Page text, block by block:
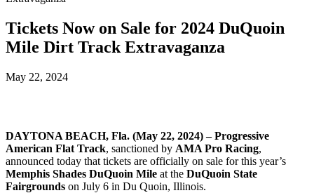
Tickets Now on Sale for 2024 DuQuoin
Mile Dirt Track Extravaganza
May 22, 2024
DAYTONA BEACH, Fla. (May 22, 2024) – Progressive
American Flat Track, sanctioned by AMA Pro Racing,
announced today that tickets are officially on sale for this year’s
Memphis Shades DuQuoin Mile at the DuQuoin State
Fairgrounds on July 6 in Du Quoin, Illinois.